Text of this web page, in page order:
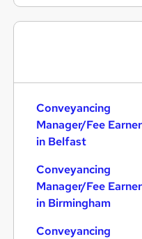
Conveyancing
Manager/Fee
in Belfast
Conveyancing
Manager/Fee
in Birmingham
Conveyancing